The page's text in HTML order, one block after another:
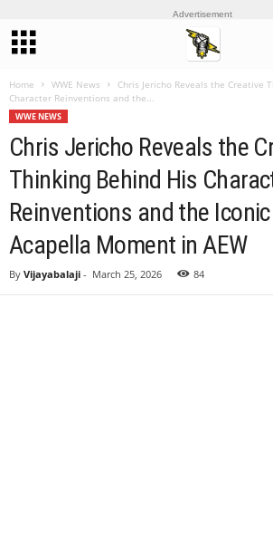
Advertisement
Home WWE News
Chris Jericho Reveals the Creative
Character Reinventions and the...
WWE NEWS
Chris Jericho Reveals the
Thinking Behind His
Reinventions and the
Acapella Moment in AEW
By Vijayabalaji - March 25, 2026 84